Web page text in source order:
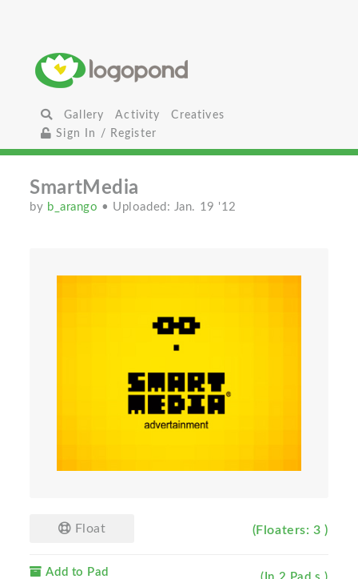
Gallery Activity
Creatives
Sign In / Register
SmartMedia
by b_arango • Uploaded: Jan. 19 '12
Float (Floaters: 3 )
Add to Pad